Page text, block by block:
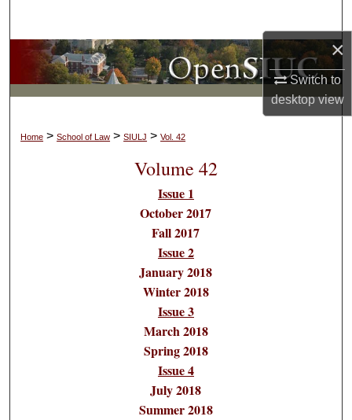
×
Switch to
desktopview
Browse Collections
My Account
About
Digital Commons Network™
Home > School of Law > SIULJ > Vol. 42
Volume 42
Issue 1
October 2017
Fall 2017
Issue 2
January 2018
Winter 2018
Issue 3
March 2018
Spring 2018
Issue 4
July 2018
Summer 2018